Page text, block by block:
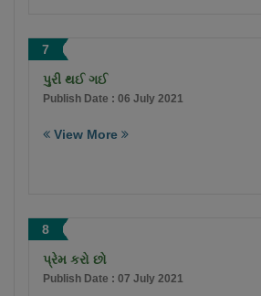
7
પુરી થઈ ગઈ
Publish Date : 06 July 2021
View More
8
પ્રેમ કરો છો
Publish Date : 07 July 2021